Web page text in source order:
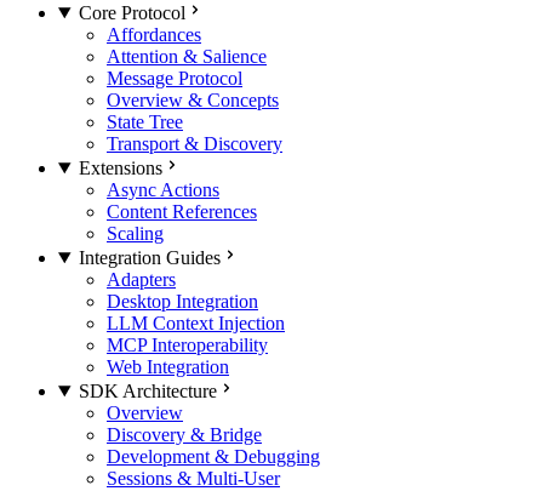
Core Protocol
Affordances
Attention & Salience
Message Protocol
Overview & Concepts
State Tree
Transport & Discovery
Extensions
Async Actions
Content References
Scaling
Integration Guides
Adapters
Desktop Integration
LLM Context Injection
MCP Interoperability
Web Integration
SDK Architecture
Overview
Discovery & Bridge
Development & Debugging
Sessions & Multi-User